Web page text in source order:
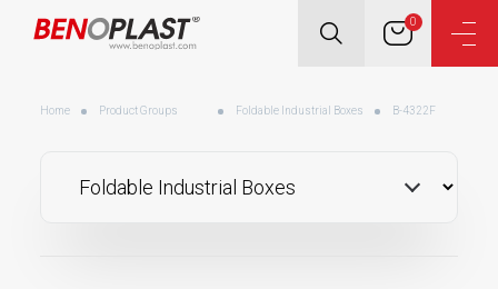
0
Home Product Groups Foldable Industrial Boxes B-4322F